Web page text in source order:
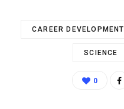
CAREER DEVELOPMENT
SCIENCE
0